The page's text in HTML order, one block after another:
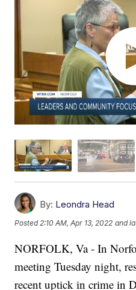
By: Leondra Head
Posted 2:10 AM, Apr 13, 2022 and
NORFOLK, Va - In
meeting Tuesday night,
recent uptick in crime in